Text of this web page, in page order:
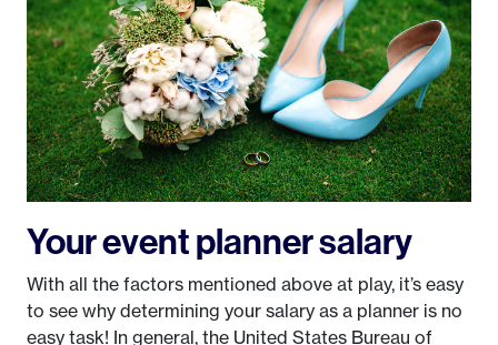
Your event planner salary
With all the factors mentioned above at play, it’s easy
to see why determining your salary as a planner is no
easy task! In general, the United States Bureau of